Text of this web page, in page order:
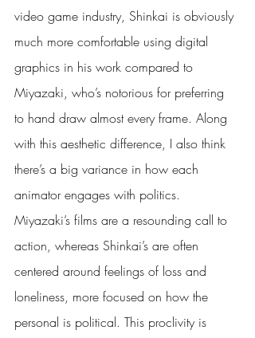
video game industry, Shinkai is obviously
much more comfortable using digital
graphics in his work compared to
Miyazaki, who’s notorious for preferring
to hand draw almost every frame. Along
with this aesthetic difference, I also think
there’s a big variance in how each
animator engages with politics.
Miyazaki’s films are a resounding call to
action, whereas Shinkai’s are often
centered around feelings of loss and
loneliness, more focused on how the
personal is political. This proclivity is